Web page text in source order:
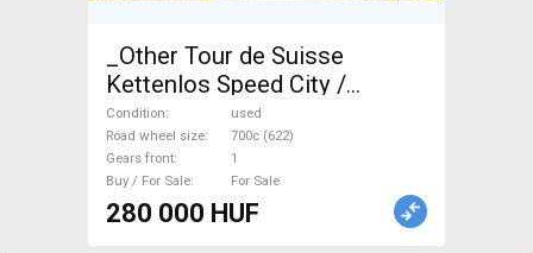
_Other Tour de Suisse
Kettenlos Speed City /
Cruiser / Urban disc brake
used For Sale
Condition
used
Road wheel size
700c (622)
Gears front
1
Buy / For Sale
For Sale
280 000 HUF